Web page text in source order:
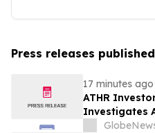
Press releases
17 minutes ago
ATHR
Investigates